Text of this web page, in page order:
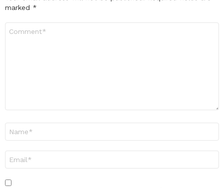
marked *